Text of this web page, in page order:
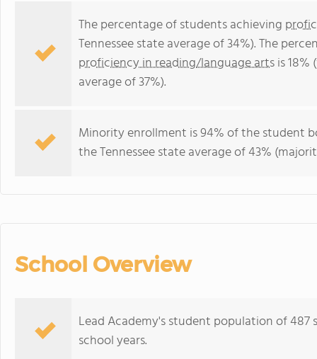
The percentage of students achieving
Tennessee state average of 34%). The
proficiency in reading/language artsis
average of 37%).
Minority enrollment is 94% of the student
the Tennessee state average of 43%
School Overview
Lead Academy's student population of
school years.